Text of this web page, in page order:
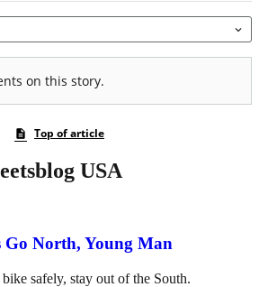
USA
Go North, Young Man
safely, stay out of the South.